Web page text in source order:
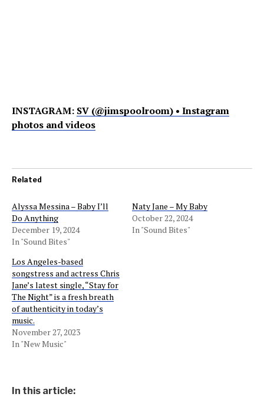
INSTAGRAM: SV (@jimspoolroom) • Instagram
photos and videos
Related
Alyssa Messina – Baby I’ll
Do Anything
December 19, 2024
In "Sound Bites"
Naty Jane – My Baby
October 22, 2024
In "Sound Bites"
Los Angeles-based
songstress and actress Chris
Jane’s latest single, “Stay for
The Night” is a fresh breath
of authenticity in today’s
music.
November 27, 2023
In "New Music"
In this article: